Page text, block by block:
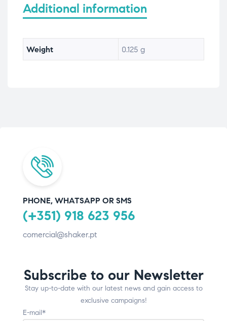
Additional information
Weight 0.125 g
PHONE, WHATSAPP OR SMS
(+351) 918 623 956
comercial@shaker.pt
Subscribe to our Newsletter
Stay up-to-date with our latest news and gain access to
exclusive campaigns!
E-mail*